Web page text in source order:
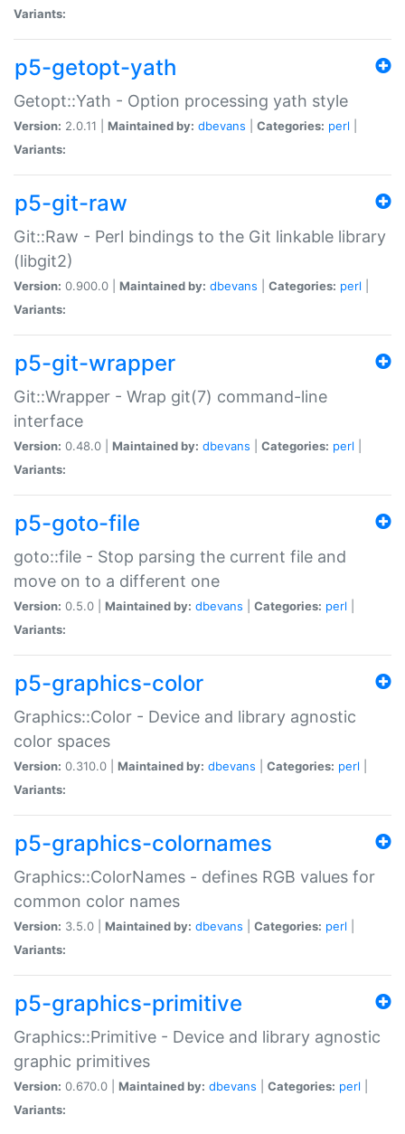
Variants:
p5-getopt-yath
Getopt::Yath - Option processing yath style
Version: 2.0.11 | Maintained by: dbevans Categories: perl
Variants:
p5-git-raw
Git::Raw - Perl bindings to the Git linkable library
(libgit2)
Version: 0.900.0 | Maintained by: dbevans Categories: perl
Variants:
p5-git-wrapper
Git::Wrapper - Wrap git(7) command-line
interface
Version: 0.48.0 | Maintained by: dbevans Categories: perl
Variants:
p5-goto-file
goto::file - Stop parsing the current file and
move on to a different one
Version: 0.5.0 | Maintained by: dbevans Categories: perl
Variants:
p5-graphics-color
Graphics::Color - Device and library agnostic
color spaces
Version: 0.310.0 | Maintained by: dbevans Categories: perl
Variants:
p5-graphics-colornames
Graphics::ColorNames - defines RGB values for
common color names
Version: 3.5.0 | Maintained by: dbevans Categories: perl
Variants:
p5-graphics-primitive
Graphics::Primitive - Device and library agnostic
graphic primitives
Version: 0.670.0 | Maintained by: dbevans Categories: perl
Variants: